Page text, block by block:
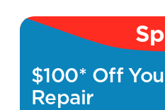
$100* Off
Repair